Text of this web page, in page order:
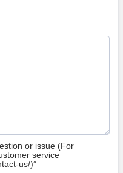
or issue (For
service
us/)”